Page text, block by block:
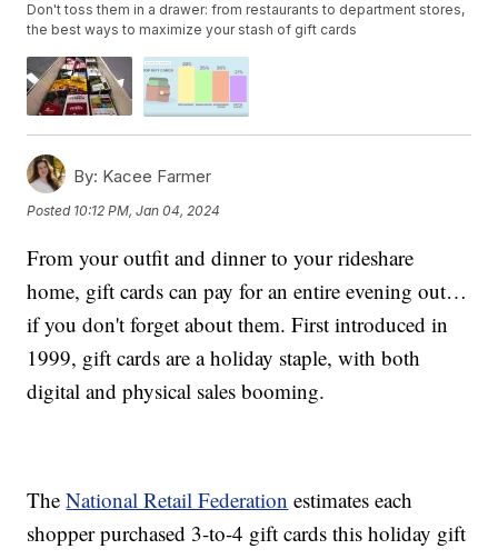
Don't toss them in a drawer: from restaurants to department stores,
the best ways to maximize your stash of gift cards
By: Kacee Farmer
Posted 10:12 PM, Jan 04, 2024
From your outfit and dinner to your rideshare
home, gift cards can pay for an entire evening out…
if you don't forget about them. First introduced in
1999, gift cards are a holiday staple, with both
digital and physical sales booming.
TheNational Retail Federation estimates each
shopper purchased 3-to-4 gift cards this holiday gift